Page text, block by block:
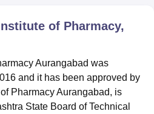
NoidaLovely Professional University
Mumbai
VelloreSRM Institute of
ICT Mumbai
ASMSOC Mumbai
Crescent College HITS Chennai
Of Hotel Management, Kolkata
of Pharmacy,
Aurangabad was
and it has been approved by
Pharmacy Aurangabad, is
State Board of Technical